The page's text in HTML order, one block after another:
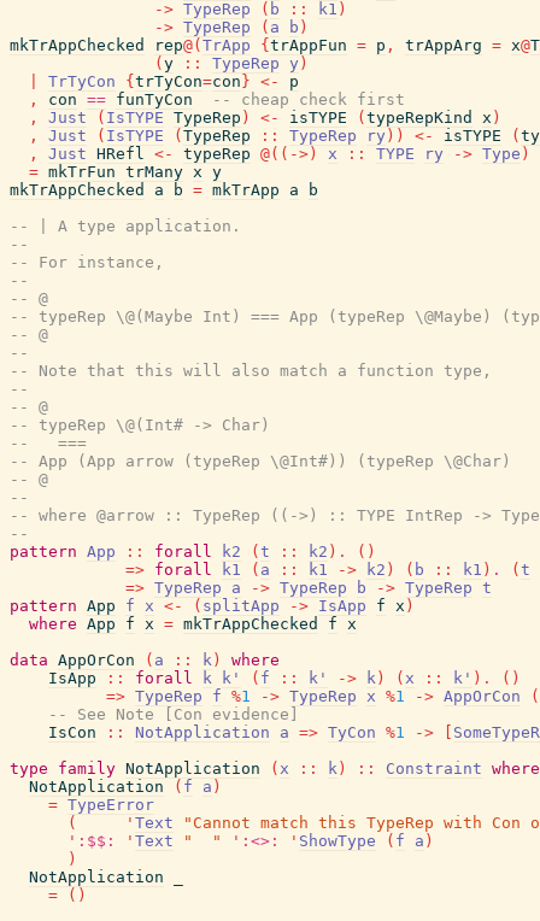
-> TypeRep ( b :: k1 )
-> TypeRep ( a b )
mkTrAppChecked
rep@( TrApp { trAppFun = p , trAppArg = x@
( y :: TypeRep y )
TrTyCon { trTyCon=con } <-
p
,
con == funTyCon
-- cheap check first
,
Just ( IsTYPE TypeRep ) <- isTYPE ( typeRepKind x )
,
Just ( IsTYPE ( TypeRep :: TypeRep ry ) ) <- isTYPE (
,
Just HRefl <- typeRep @( ( -> ) x :: TYPE ry -> Type )
= mkTrFun trMany x y
mkTrAppChecked
a b = mkTrApp a
b
-- | A type application.
--
-- For instance,
--
-- @
-- typeRep \@(Maybe Int) === App (typeRep \@Maybe)
-- @
--
-- Note that this will also match a function type,
--
-- @
-- typeRep \@(Int# -> Char)
--   ===
-- App (App arrow (typeRep \@Int#)) (typeRep \@Char)
-- @
--
-- where @arrow :: TypeRep ((->) :: TYPE IntRep ->
--
pattern App :: forall k2 ( t :: k2 ) . ( )
=> forall k1 ( a :: k1 -> k2 ) ( b :: k1 ) . ( t
=> TypeRep a -> TypeRep b -> TypeRep t
pattern App f x <- ( splitApp -> IsApp f x )
where App f x = mkTrAppChecked f x
data AppOrCon ( a :: k )
where
IsApp
:: forall k k' ( f :: k' -> k ) ( x :: k' ) . ( )
=> TypeRep f %1 -> TypeRep x %1 -> AppOrCon
(
-- See Note [Con evidence]
IsCon
:: NotApplication a => TyCon %1 ->
type
family NotApplication ( x :: k ) :: Constraint where
NotApplication
( f a )
= TypeError
(
' Text
"Cannot match this TypeRep with
' :$$: ' Text "  " ' :<>: ' ShowType ( f a )
)
NotApplication
=
( )